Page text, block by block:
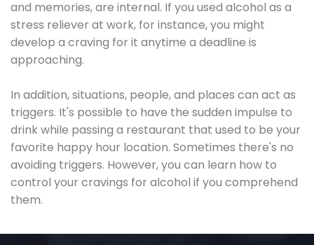
and memories, are internal. If you used alcohol as a
stress reliever at work, for instance, you might
develop a craving for it anytime a deadline is
approaching.
In addition, situations, people, and places can act as
triggers. It's possible to have the sudden impulse to
drink while passing a restaurant that used to be your
favorite happy hour location. Sometimes there's no
avoiding triggers. However, you can learn how to
control your cravings for alcohol if you comprehend
them.